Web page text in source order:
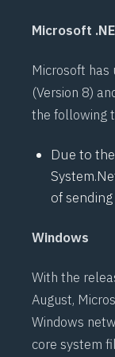
Microsoft
Microsoft
(Version 8)
the following
Due to
of
Windows
With the
August,
Windows
core system